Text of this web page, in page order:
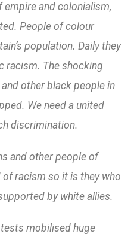
and colonialism,
People of colour
population. Daily they
racism. The shocking
other black people in
We need a united
discrimination.
and other people of
racism so it is they who
by white allies.
mobilised huge